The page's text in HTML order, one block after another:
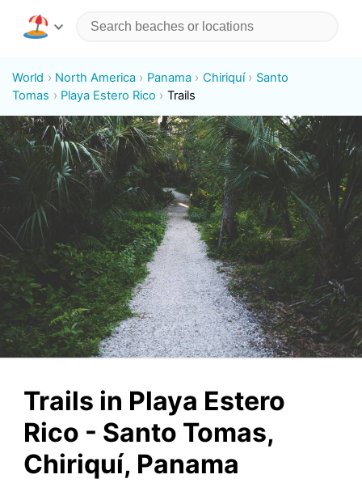
World North America Panama Chiriquí
Santo
Tomas
Playa Estero Rico Trails
Trails in Playa Estero
Rico - Santo Tomas,
Chiriquí, Panama